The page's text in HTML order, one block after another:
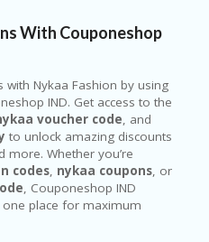
With Couponeshop
with Nykaa Fashion by using
IND. Get access to the
voucher code, and
to unlock amazing discounts
more. Whether you’re
codes, nykaa coupons, or
, Couponeshop IND
place for maximum